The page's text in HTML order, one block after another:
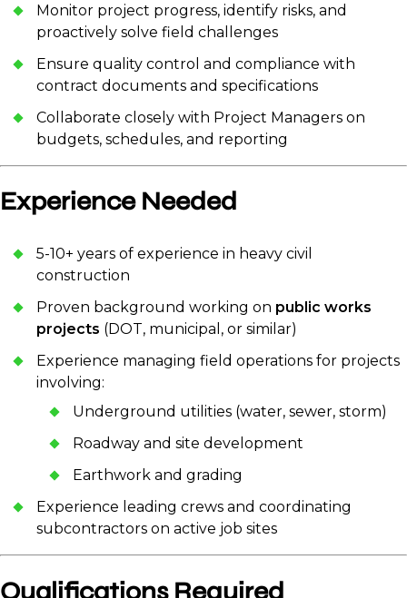
Monitor project progress, identify risks, and
proactively solve field challenges
Ensure quality control and compliance with
contract documents and specifications
Collaborate closely with Project Managers on
budgets, schedules, and reporting
Experience Needed
5-10+ years of experience in heavy civil
construction
Proven background working on public works
projects (DOT, municipal, or similar)
Experience managing field operations for projects
involving:
Underground utilities (water, sewer, storm)
Roadway and site development
Earthwork and grading
Experience leading crews and coordinating
subcontractors on active job sites
Qualifications Required